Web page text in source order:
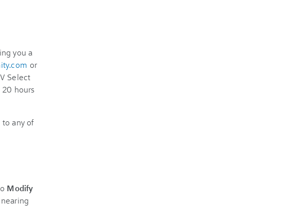
you a
or
Select
hours
any of
Modify